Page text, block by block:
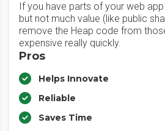
If you have parts of your web
but not much value (like public
remove the Heap code from
expensive really quickly.
Pros
Helps Innovate
Reliable
Saves Time